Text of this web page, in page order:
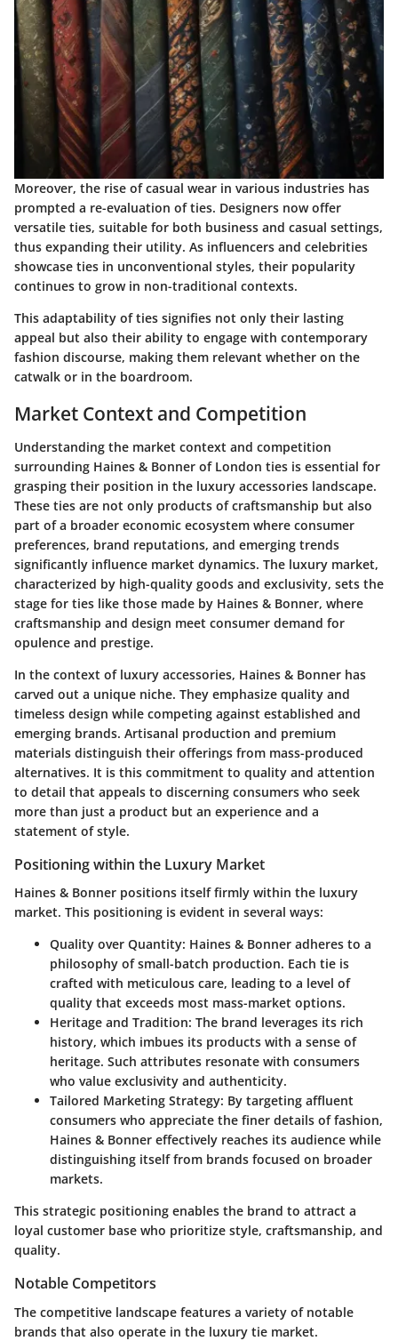
Moreover, the rise of casual wear in various industries has
prompted a re-evaluation of ties. Designers now offer
versatile ties, suitable for both business and casual settings,
thus expanding their utility. As influencers and celebrities
showcase ties in unconventional styles, their popularity
continues to grow in non-traditional contexts.
This adaptability of ties signifies not only their lasting
appeal but also their ability to engage with contemporary
fashion discourse, making them relevant whether on the
catwalk or in the boardroom.
Market Context and Competition
Understanding the market context and competition
surrounding Haines & Bonner of London ties is essential for
grasping their position in the luxury accessories landscape.
These ties are not only products of craftsmanship but also
part of a broader economic ecosystem where consumer
preferences, brand reputations, and emerging trends
significantly influence market dynamics. The luxury market,
characterized by high-quality goods and exclusivity, sets the
stage for ties like those made by Haines & Bonner, where
craftsmanship and design meet consumer demand for
opulence and prestige.
In the context of luxury accessories, Haines & Bonner has
carved out a unique niche. They emphasize quality and
timeless design while competing against established and
emerging brands. Artisanal production and premium
materials distinguish their offerings from mass-produced
alternatives. It is this commitment to quality and attention
to detail that appeals to discerning consumers who seek
more than just a product but an experience and a
statement of style.
Positioning within the Luxury Market
Haines & Bonner positions itself firmly within the luxury
market. This positioning is evident in several ways:
Quality over Quantity: Haines & Bonner adheres to a
philosophy of small-batch production. Each tie is
crafted with meticulous care, leading to a level of
quality that exceeds most mass-market options.
Heritage and Tradition: The brand leverages its rich
history, which imbues its products with a sense of
heritage. Such attributes resonate with consumers
who value exclusivity and authenticity.
Tailored Marketing Strategy: By targeting affluent
consumers who appreciate the finer details of fashion,
Haines & Bonner effectively reaches its audience while
distinguishing itself from brands focused on broader
markets.
This strategic positioning enables the brand to attract a
loyal customer base who prioritize style, craftsmanship, and
quality.
Notable Competitors
The competitive landscape features a variety of notable
brands that also operate in the luxury tie market.